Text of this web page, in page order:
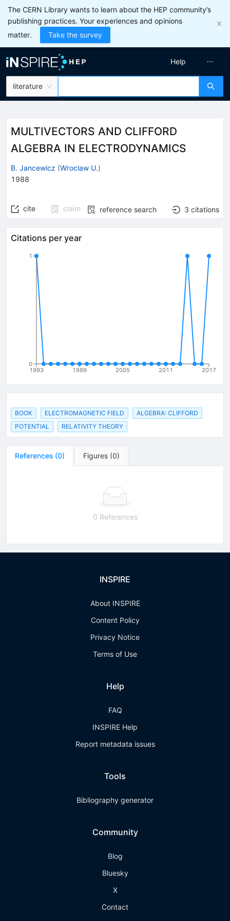
The CERN Library wants to learn about the HEP community’s
publishing practices. Your experiences and opinions
matter.
Take the survey
literature
Help
MULTIVECTORS AND CLIFFORD
ALGEBRA IN ELECTRODYNAMICS
B. Jancewicz (Wroclaw U.)
1988
cite claim reference search 3 citations
Citations per year
1993 1999 2005 2011 2017
0
1
BOOK ELECTROMAGNETIC FIELD
ALGEBRA: CLIFFORD
POTENTIAL
RELATIVITY THEORY
References (0) Figures (0)
0 References
INSPIRE
About INSPIRE
Content Policy
Privacy Notice
Terms of Use
Help
FAQ
INSPIRE Help
Report metadata issues
Tools
Bibliography generator
Community
Blog
Bluesky
X
Contact